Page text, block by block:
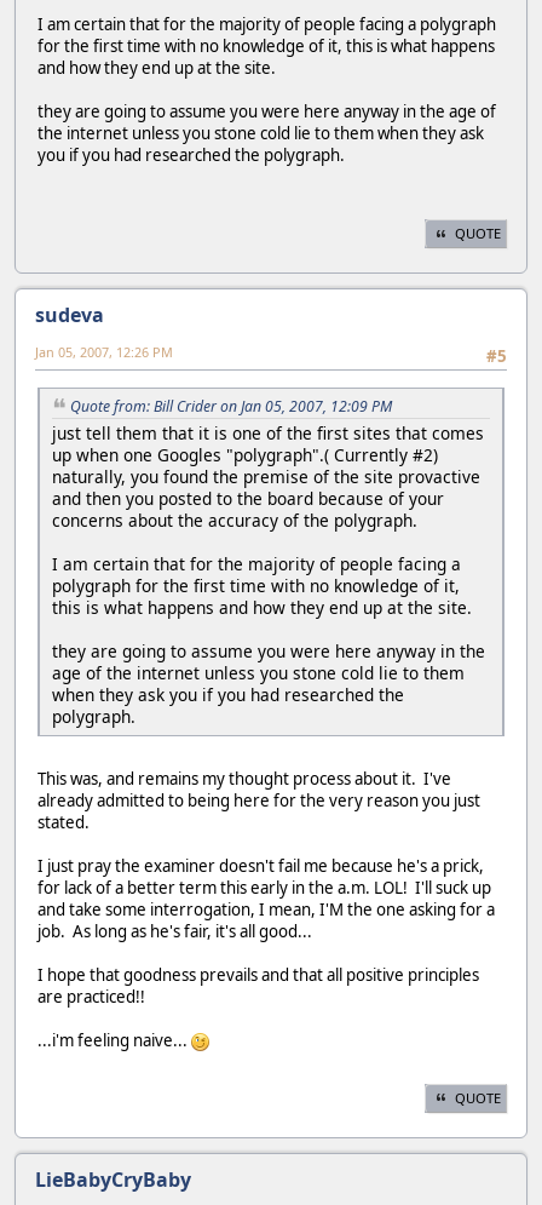
I am certain that for the majority of people facing a polygraph
for the first time with no knowledge of it, this is what happens
and how they end up at the site.
they are going to assume you were here anyway in the age of
the internet unless you stone cold lie to them when they ask
you if you had researched the polygraph.
QUOTE
sudeva
#5
Jan 05, 2007, 12:26 PM
Quote from: Bill Crider on Jan 05, 2007, 12:09 PM
just tell them that it is one of the first sites that comes
up when one Googles "polygraph".( Currently #2)
naturally, you found the premise of the site provactive
and then you posted to the board because of your
concerns about the accuracy of the polygraph.
I am certain that for the majority of people facing a
polygraph for the first time with no knowledge of it,
this is what happens and how they end up at the site.
they are going to assume you were here anyway in the
age of the internet unless you stone cold lie to them
when they ask you if you had researched the
polygraph.
This was, and remains my thought process about it. I've
already admitted to being here for the very reason you just
stated.
I just pray the examiner doesn't fail me because he's a prick,
for lack of a better term this early in the a.m. LOL! I'll suck up
and take some interrogation, I mean, I'M the one asking for a
job. As long as he's fair, it's all good...
I hope that goodness prevails and that all positive principles
are practiced!!
...i'm feeling naive...
QUOTE
LieBabyCryBaby